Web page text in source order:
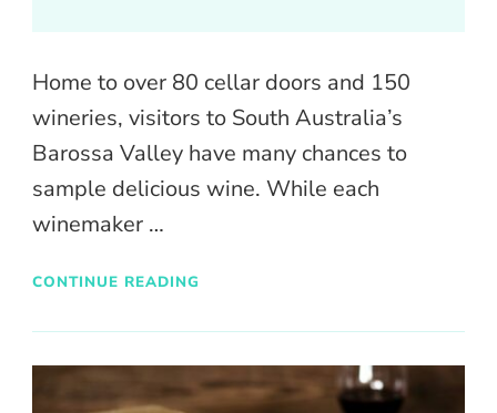
Home to over 80 cellar doors and 150
wineries, visitors to South Australia’s
Barossa Valley have many chances to
sample delicious wine. While each
winemaker …
CONTINUE READING